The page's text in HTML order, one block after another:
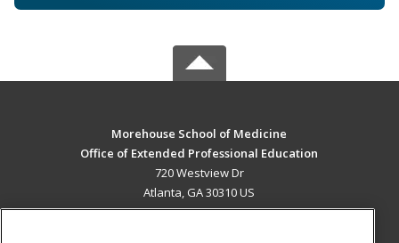
Morehouse School of Medicine
Office of Extended Professional Education
720 Westview Dr
Atlanta, GA 30310 US